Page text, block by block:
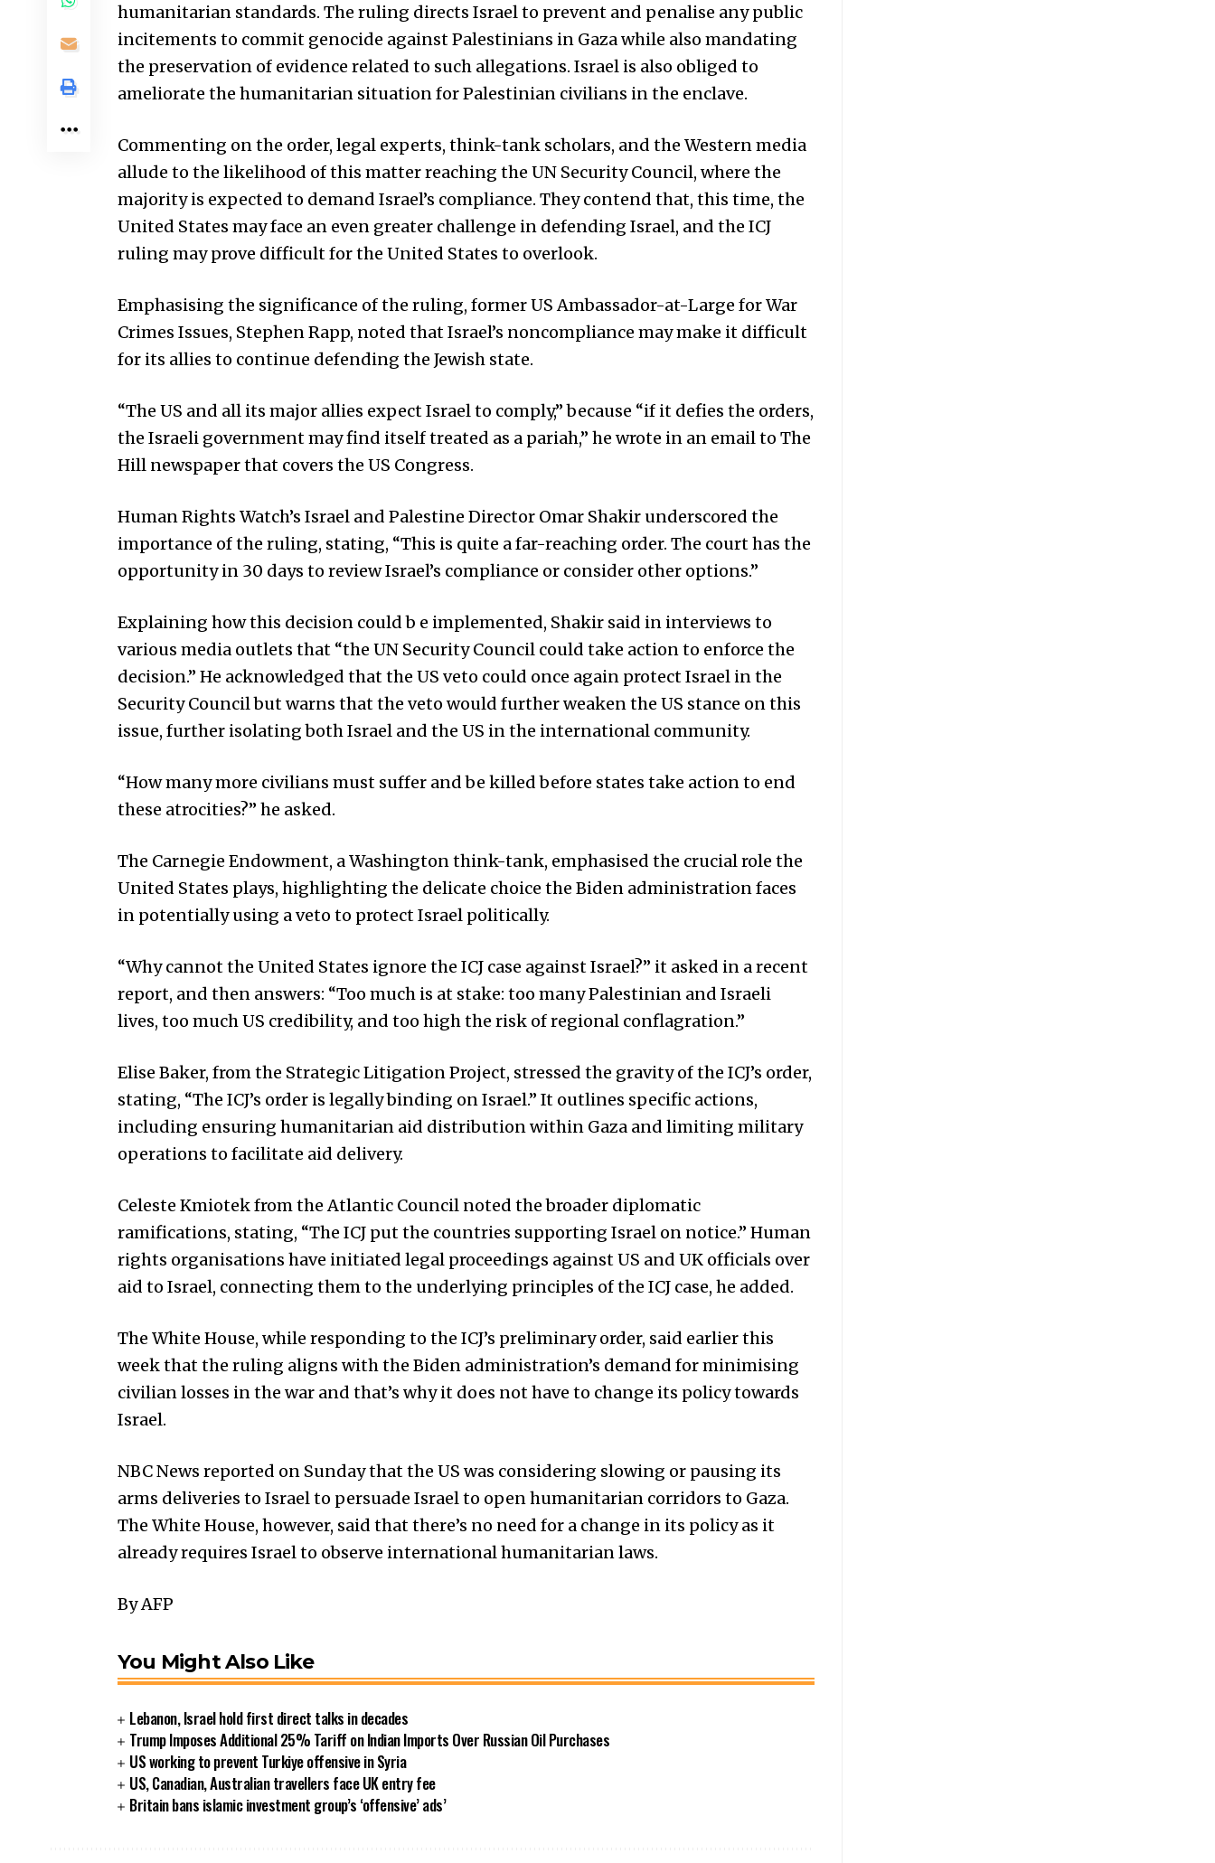
humanitarian standards. The ruling directs Israel to prevent and penalise any public
incitements to commit genocide against Palestinians in Gaza while also mandating
the preservation of evidence related to such allegations. Israel is also obliged to
ameliorate the humanitarian situation for Palestinian civilians in the enclave.
Commenting on the order, legal experts, think-tank scholars, and the Western media
allude to the likelihood of this matter reaching the UN Security Council, where the
majority is expected to demand Israel’s compliance. They contend that, this time, the
United States may face an even greater challenge in defending Israel, and the ICJ
ruling may prove difficult for the United States to overlook.
Emphasising the significance of the ruling, former US Ambassador-at-Large for War
Crimes Issues, Stephen Rapp, noted that Israel’s noncompliance may make it difficult
for its allies to continue defending the Jewish state.
“The US and all its major allies expect Israel to comply,” because “if it defies the orders,
the Israeli government may find itself treated as a pariah,” he wrote in an email to The
Hill newspaper that covers the US Congress.
Human Rights Watch’s Israel and Palestine Director Omar Shakir underscored the
importance of the ruling, stating, “This is quite a far-reaching order. The court has the
opportunity in 30 days to review Israel’s compliance or consider other options.”
Explaining how this decision could b e implemented, Shakir said in interviews to
various media outlets that “the UN Security Council could take action to enforce the
decision.” He acknowledged that the US veto could once again protect Israel in the
Security Council but warns that the veto would further weaken the US stance on this
issue, further isolating both Israel and the US in the international community.
“How many more civilians must suffer and be killed before states take action to end
these atrocities?” he asked.
The Carnegie Endowment, a Washington think-tank, emphasised the crucial role the
United States plays, highlighting the delicate choice the Biden administration faces
in potentially using a veto to protect Israel politically.
“Why cannot the United States ignore the ICJ case against Israel?” it asked in a recent
report, and then answers: “Too much is at stake: too many Palestinian and Israeli
lives, too much US credibility, and too high the risk of regional conflagration.”
Elise Baker, from the Strategic Litigation Project, stressed the gravity of the ICJ’s order,
stating, “The ICJ’s order is legally binding on Israel.” It outlines specific actions,
including ensuring humanitarian aid distribution within Gaza and limiting military
operations to facilitate aid delivery.
Celeste Kmiotek from the Atlantic Council noted the broader diplomatic
ramifications, stating, “The ICJ put the countries supporting Israel on notice.” Human
rights organisations have initiated legal proceedings against US and UK officials over
aid to Israel, connecting them to the underlying principles of the ICJ case, he added.
The White House, while responding to the ICJ’s preliminary order, said earlier this
week that the ruling aligns with the Biden administration’s demand for minimising
civilian losses in the war and that’s why it does not have to change its policy towards
Israel.
NBC News reported on Sunday that the US was considering slowing or pausing its
arms deliveries to Israel to persuade Israel to open humanitarian corridors to Gaza.
The White House, however, said that there’s no need for a change in its policy as it
already requires Israel to observe international humanitarian laws.
By AFP
You Might Also Like
Lebanon, Israel hold first direct talks in decades
Trump Imposes Additional 25% Tariff on Indian Imports Over Russian Oil Purchases
US working to prevent Turkiye offensive in Syria
US, Canadian, Australian travellers face UK entry fee
Britain bans islamic investment group’s ‘offensive’ ads’